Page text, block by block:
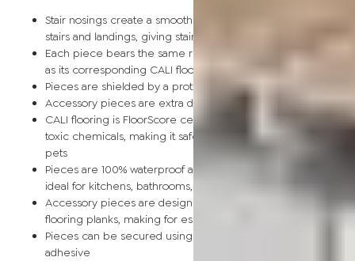
Stair nosings create a smooth transition from flooring planks to
stairs and landings, giving staircases a more finished look
Each piece bears the same rich color and wood grain
as its corresponding CALI flooring planks
Pieces are shielded by a protective scratch-resistant wear
Accessory pieces are extra durable and made for wear and
CALI flooring is FloorScore certified and made without harmful
toxic chemicals, making it safe for homes, hospitals, children,
pets
Pieces are 100% waterproof and easy to clean, making them
ideal for kitchens, bathrooms, kids’ rooms, and basements
Accessory pieces are designed to install with corresponding
flooring planks, making for especially smooth applications
Pieces can be secured using polyurethane-based
adhesive